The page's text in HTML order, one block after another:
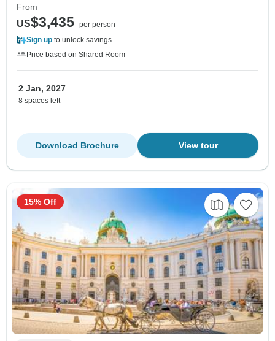
From
US$3,435 per person
Sign up to unlock savings
Price based on Shared Room
2 Jan, 2027
8 spaces left
View tour
Download Brochure
15% Off